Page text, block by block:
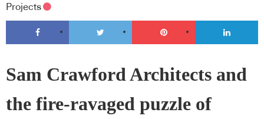
Projects
Sam Crawford Architects and
the fire-ravaged puzzle of